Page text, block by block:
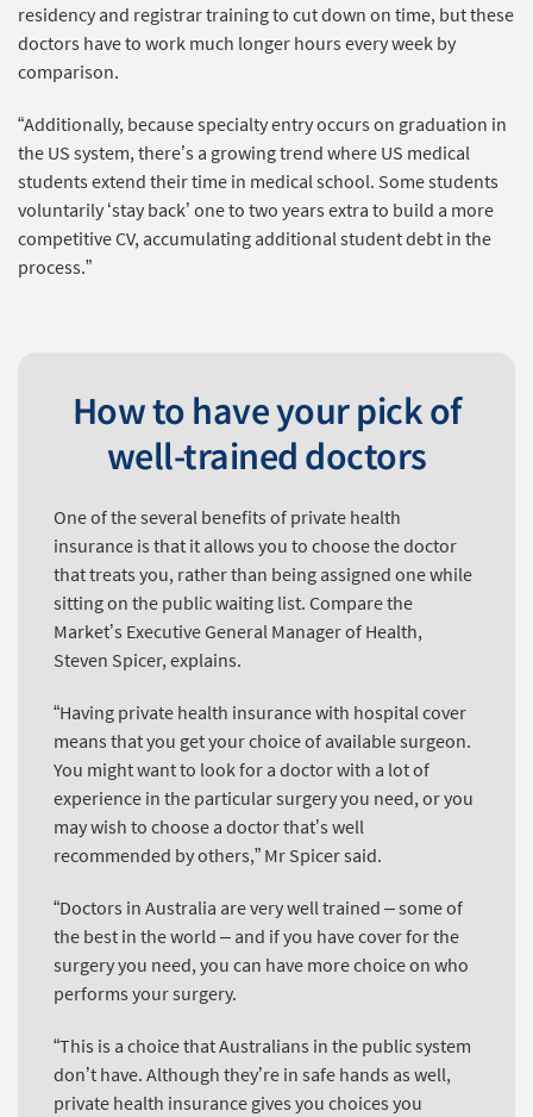
residency and registrar training to cut down on time, but these
doctors have to work much longer hours every week by
comparison.
“Additionally, because specialty entry occurs on graduation in
the US system, there’s a growing trend where US medical
students extend their time in medical school. Some students
voluntarily ‘stay back’ one to two years extra to build a more
competitive CV, accumulating additional student debt in the
process.”
How to have your pick of
well-trained doctors
One of the several benefits of private health
insurance is that it allows you to choose the doctor
that treats you, rather than being assigned one while
sitting on the public waiting list. Compare the
Market’s Executive General Manager of Health,
Steven Spicer, explains.
“Having private health insurance with hospital cover
means that you get your choice of available surgeon.
You might want to look for a doctor with a lot of
experience in the particular surgery you need, or you
may wish to choose a doctor that’s well
recommended by others,” Mr Spicer said.
“Doctors in Australia are very well trained – some of
the best in the world – and if you have cover for the
surgery you need, you can have more choice on who
performs your surgery.
“This is a choice that Australians in the public system
don’t have. Although they’re in safe hands as well,
private health insurance gives you choices you